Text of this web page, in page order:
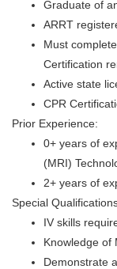
Graduate of
ARRT
Must
Certification
Active state
CPR
Prior Experience:
0+ years of
(MRI)
2+ years of
Special
IV skills
Knowledge of
Demonstrate